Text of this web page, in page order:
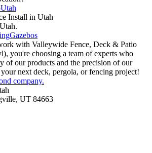
Utah
Install in Utah
Gazebos
with Valleywide Fence, Deck & Patio
you're choosing a team of experts who
of our products and the precision of our
next deck, pergola, or fencing project!
company.
UT 84663